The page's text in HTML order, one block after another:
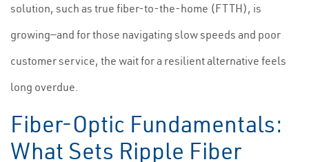
solution, such as true fiber-to-the-home (FTTH), is
growing—and for those navigating slow speeds and poor
customer service, the wait for a resilient alternative feels
long overdue.
Fiber-Optic Fundamentals:
What Sets Ripple Fiber